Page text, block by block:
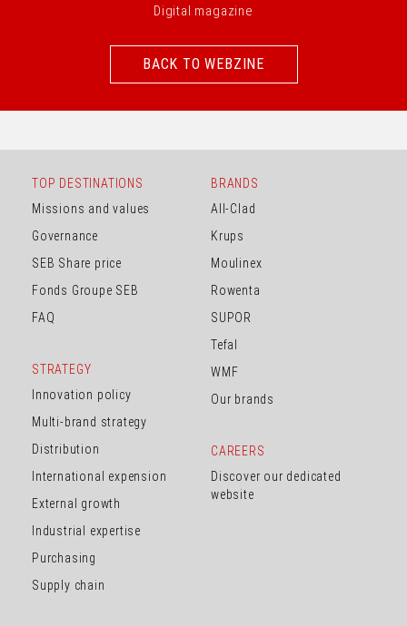
Digital magazine
BACK TO WEBZINE
BACK TO WEBZINE
TOP DESTINATIONS
Missions and values
Governance
SEB Share price
Fonds Groupe SEB
FAQ
STRATEGY
Innovation policy
Multi-brand strategy
Distribution
International expension
External growth
Industrial expertise
Purchasing
Supply chain
BRANDS
All-Clad
Krups
Moulinex
Rowenta
SUPOR
Tefal
WMF
Our brands
CAREERS
Discover our dedicated
website